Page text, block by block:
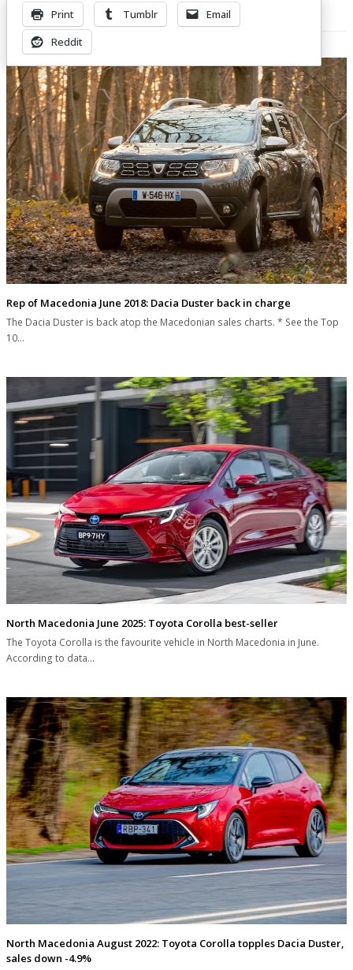
Print Tumblr
Email
Reddit
Related Posts
Rep of Macedonia June 2018: Dacia Duster back in charge
The Dacia Duster is back atop the Macedonian sales charts. * See the Top
10…
North Macedonia June 2025: Toyota Corolla best-seller
The Toyota Corolla is the favourite vehicle in North Macedonia in June.
According to data…
North Macedonia August 2022: Toyota Corolla topples Dacia Duster,
sales down -4.9%